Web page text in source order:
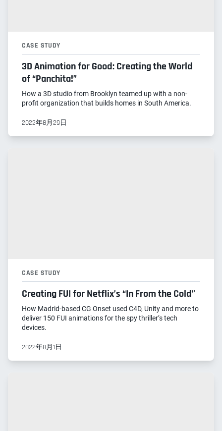
CASE STUDY
3D Animation for Good: Creating the World
of “Panchita!”
How a 3D studio from Brooklyn teamed up with a non-
profit organization that builds homes in South America.
2022年8月29日
CASE STUDY
Creating FUI for Netflix’s “In From the Cold”
How Madrid-based CG Onset used C4D, Unity and more to
deliver 150 FUI animations for the spy thriller’s tech
devices.
2022年8月1日